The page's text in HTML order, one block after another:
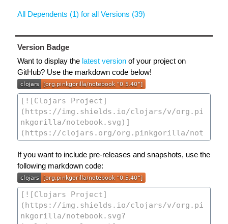
All Dependents (1) for all Versions (39)
Version Badge
Want to display the latest version of your project on
GitHub? Use the markdown code below!
If you want to include pre-releases and snapshots, use the
following markdown code: